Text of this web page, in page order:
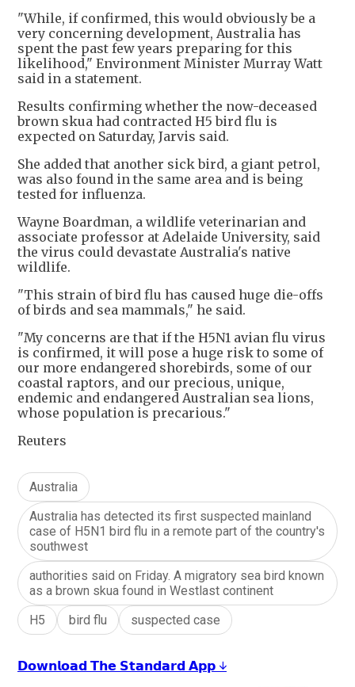
"While, if confirmed, this would obviously be a
very concerning development, Australia has
spent the past few years preparing for this
likelihood," Environment Minister Murray Watt
said in a statement.
Results confirming whether the now-deceased
brown skua had contracted H5 bird flu is
expected on Saturday, Jarvis said.
She added that another sick bird, a giant petrol,
was also found in the same area and is being
tested for influenza.
Wayne Boardman, a wildlife veterinarian and
associate professor at Adelaide University, said
the virus could devastate Australia's native
wildlife.
"This strain of bird flu has caused huge die-offs
of birds and sea mammals," he said.
"My concerns are that if the H5N1 avian flu virus
is confirmed, it will pose a huge risk to some of
our more endangered shorebirds, some of our
coastal raptors, and our precious, unique,
endemic and endangered Australian sea lions,
whose population is precarious."
Reuters
Australia
Australia has detected its first suspected mainland
case of H5N1 bird flu in a remote part of the country's
southwest
authorities said on Friday. A migratory sea bird known
as a brown skua found in Westlast continent
H5
bird flu suspected case
𝗗𝗼𝘄𝗻𝗹𝗼𝗮𝗱 𝗧𝗵𝗲 𝗦𝘁𝗮𝗻𝗱𝗮𝗿𝗱 𝗔𝗽𝗽 ↓